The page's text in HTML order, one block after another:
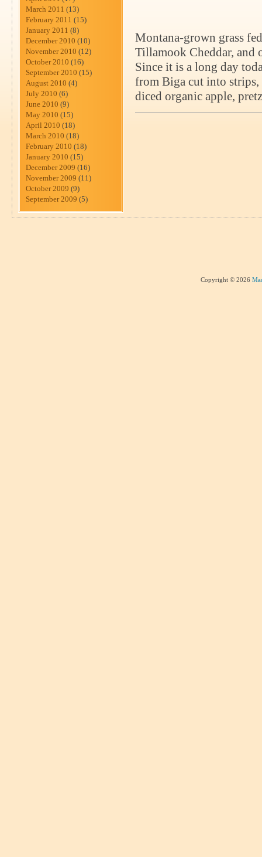
March 2011 (13)
February 2011 (15)
January 2011 (8)
December 2010 (10)
November 2010 (12)
October 2010 (16)
September 2010 (15)
August 2010 (4)
July 2010 (6)
June 2010 (9)
May 2010 (15)
April 2010 (18)
March 2010 (18)
February 2010 (18)
January 2010 (15)
December 2009 (16)
November 2009 (11)
October 2009 (9)
September 2009 (5)
Montana-grown grass
Tillamook Cheddar, and
Since it is a long day
from Biga cut into strips,
diced organic apple,
Copyright © 2026